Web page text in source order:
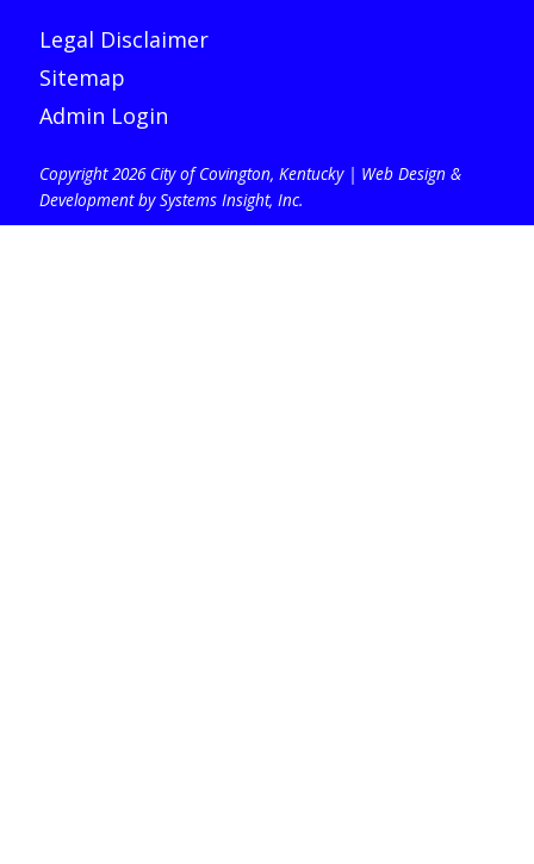
Legal Disclaimer
Sitemap
Admin Login
Copyright 2026 City of Covington, Kentucky | Web Design &
Development by Systems Insight, Inc.